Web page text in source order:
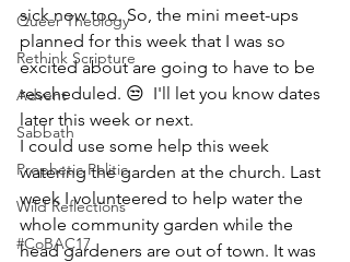
Queer Theology
Rethink Scripture
Advent
Sabbath
Prophetic Politic
Wild Reflections
#CoBAC17
sick now too. So, the mini meet-ups
planned for this week that I was so
excited about are going to have to be
rescheduled. 😒  I'll let you know dates
later this week or next.
I could use some help this week
watering the garden at the church. Last
week I volunteered to help water the
whole community garden while the
head gardeners are out of town. It was